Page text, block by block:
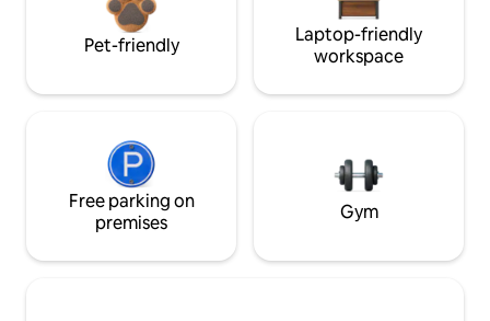
Pet-friendly
Laptop-friendly
workspace
Free parking on
premises
Gym